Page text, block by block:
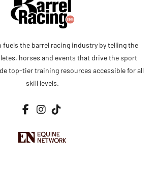
fuels the barrel racing industry by telling the
horses and events that drive the sport
top-tier training resources accessible for all
skill levels.